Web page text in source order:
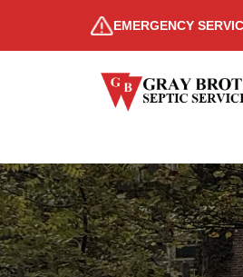
EMERGENCY